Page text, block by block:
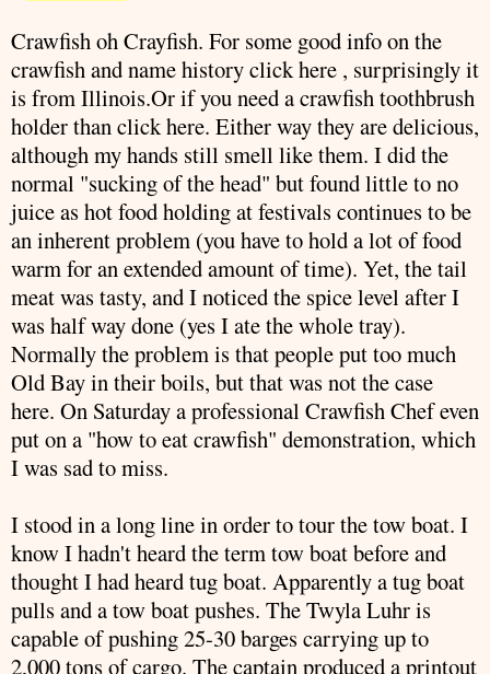
Crawfishoh Crayfish. For some good info on the
crawfishand name history clickhere , surprisingly it
is from Illinois.Or if you need acrawfishtoothbrush
holder than clickhere. Either way they are delicious,
although my hands still smell like them. I did the
normal "sucking of the head" but found little to no
juice as hot food holding at festivals continues to be
an inherent problem (you have to hold a lot of food
warm for an extended amount of time). Yet, the tail
meat was tasty, and I noticed the spice level after I
was half way done (yes I ate the whole tray).
Normally the problem is that people put too much
Old Bay in their boils, but that was not the case
here. On Saturday aprofessional CrawfishChef even
put on a "how to eatcrawfish" demonstration, which
I was sad to miss.
I stood in a long line in order to tour the tow boat. I
know I hadn't heard the term tow boat before and
thought I had heard tug boat. Apparently a tug boat
pulls and a tow boat pushes. The TwylaLuhris
capable of pushing 25-30 barges carrying up to
2,000 tons of cargo. The captain produced a printout